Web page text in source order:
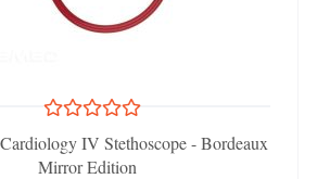
IV Stethoscope - Bordeaux
Mirror Edition